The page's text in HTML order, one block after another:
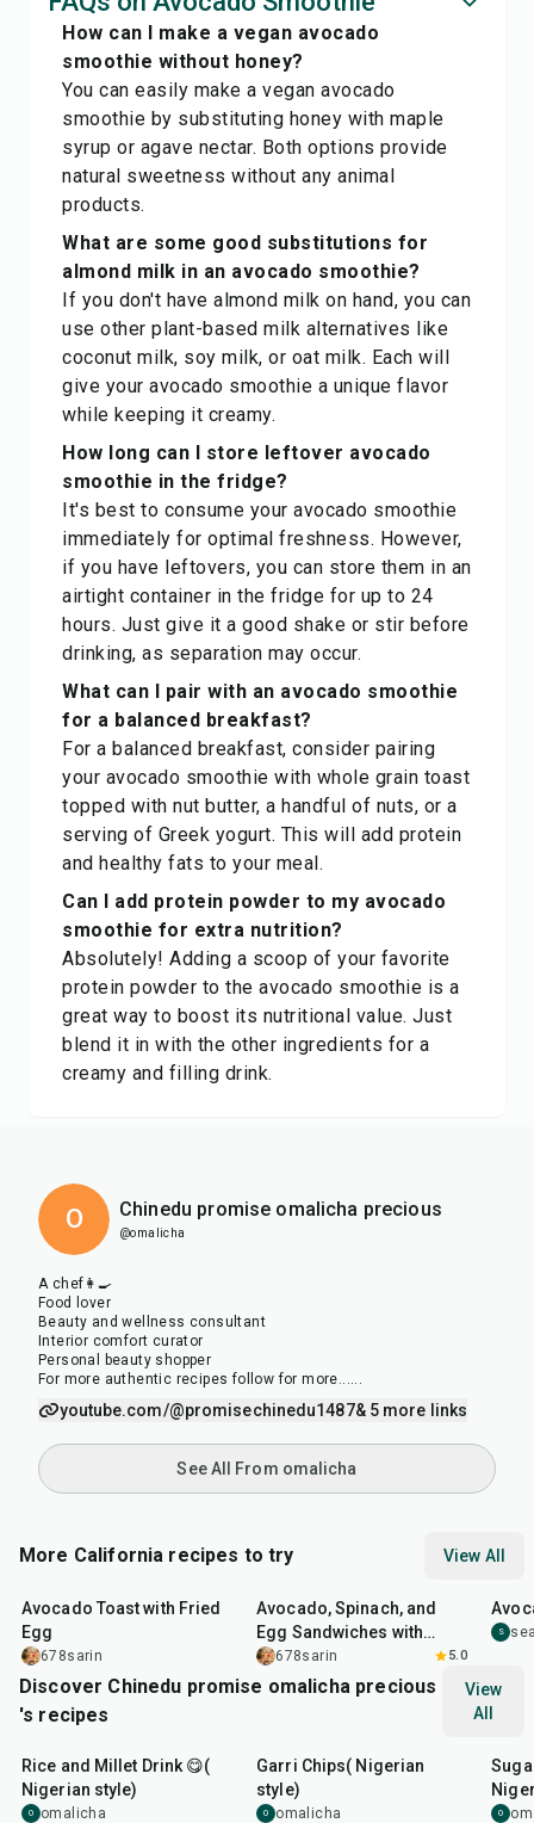
How can I make a vegan avocado
smoothie without honey?
You can easily make a vegan avocado
smoothie by substituting honey with maple
syrup or agave nectar. Both options provide
natural sweetness without any animal
products.
What are some good substitutions for
almond milk in an avocado smoothie?
If you don't have almond milk on hand, you can
use other plant-based milk alternatives like
coconut milk, soy milk, or oat milk. Each will
give your avocado smoothie a unique flavor
while keeping it creamy.
How long can I store leftover avocado
smoothie in the fridge?
It's best to consume your avocado smoothie
immediately for optimal freshness. However,
if you have leftovers, you can store them in an
airtight container in the fridge for up to 24
hours. Just give it a good shake or stir before
drinking, as separation may occur.
What can I pair with an avocado smoothie
for a balanced breakfast?
For a balanced breakfast, consider pairing
your avocado smoothie with whole grain toast
topped with nut butter, a handful of nuts, or a
serving of Greek yogurt. This will add protein
and healthy fats to your meal.
Can I add protein powder to my avocado
smoothie for extra nutrition?
Absolutely! Adding a scoop of your favorite
protein powder to the avocado smoothie is a
great way to boost its nutritional value. Just
blend it in with the other ingredients for a
creamy and filling drink.
O Chinedu promise omalicha precious
@omalicha
A chef👩‍🍳
Food lover
Beauty and wellness consultant
Interior comfort curator
Personal beauty shopper
For more authentic recipes follow for more......
youtube.com/@promisechinedu1487& 5 more links
See All From omalicha
More California recipes to try View All
Avocado Toast with Fried
Egg
678sarin
25min
Avocado, Spinach, and
Egg Sandwiches with
Aged Cheddar
678sarin 5.0
S
Discover Chinedu promise omalicha precious
's recipes
View
All
6 hr
Rice and Millet Drink 😋(
Nigerian style)
O omalicha
Garri Chips( Nigerian
style)
O omalicha O